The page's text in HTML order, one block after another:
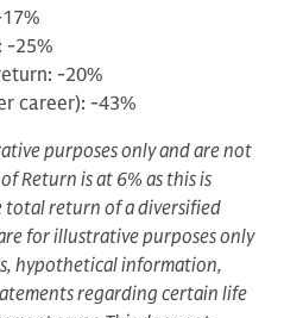
-25%
-20%
career): -43%
purposes only and are not
Return is at 6% as this is
total return of a diversified
for illustrative purposes only
hypothetical information,
regarding certain life